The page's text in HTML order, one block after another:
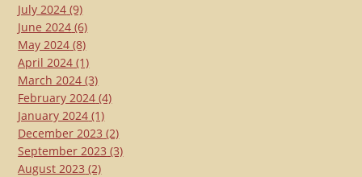
July 2024 (9)
June 2024 (6)
May 2024 (8)
April 2024 (1)
March 2024 (3)
February 2024 (4)
January 2024 (1)
December 2023 (2)
September 2023 (3)
August 2023 (2)